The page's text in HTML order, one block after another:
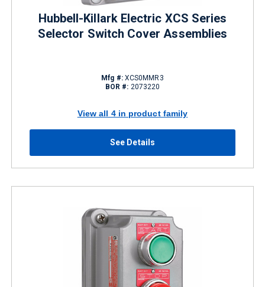
Hubbell-Killark Electric XCS Series
Selector Switch Cover Assemblies
Mfg #:XCS0MMR3
BOR #: 2073220
View all 4 in product family
See Details